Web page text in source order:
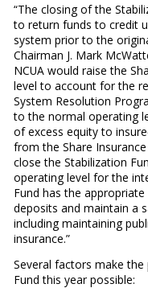
“The closing of the
to return funds to credit
system prior to the
Chairman J. Mark
NCUA would raise the
level to account for the
System Resolution
to the normal operating
of excess equity to
from the Share
close the Stabilization
operating level for the
Fund has the
deposits and maintain a
including maintaining
insurance.”
Several factors make
Fund this year possible: